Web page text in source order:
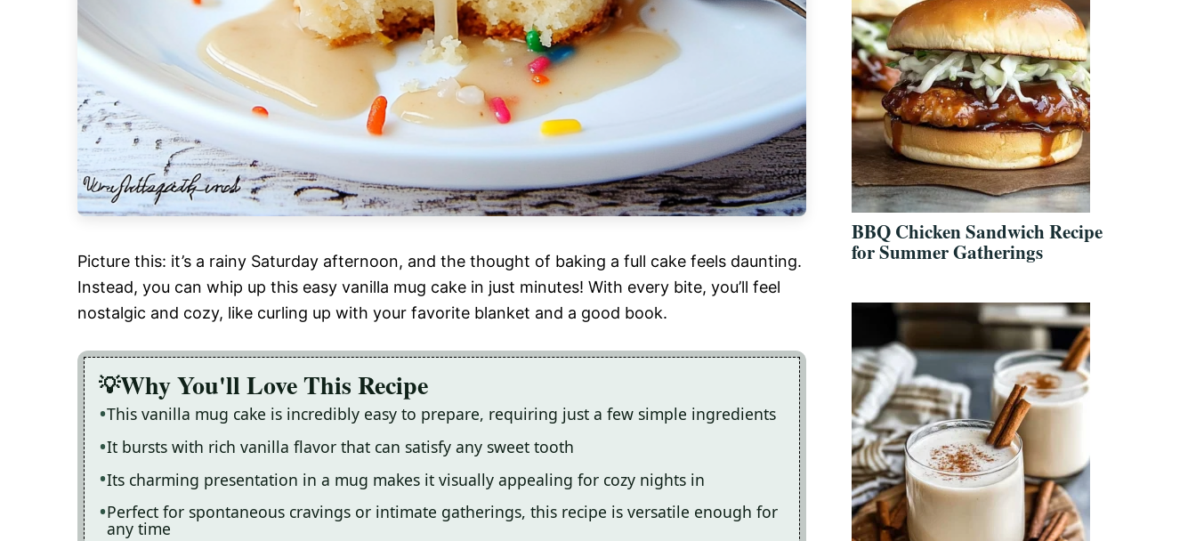
Picture this: it’s a rainy Saturday afternoon, and the thought of baking a full cake feels daunting.
Instead, you can whip up this easy vanilla mug cake in just minutes! With every bite, you’ll feel
nostalgic and cozy, like curling up with your favorite blanket and a good book.
Why You'll Love This Recipe
This vanilla mug cake is incredibly easy to prepare, requiring just a few simple ingredients
It bursts with rich vanilla flavor that can satisfy any sweet tooth
Its charming presentation in a mug makes it visually appealing for cozy nights in
Perfect for spontaneous cravings or intimate gatherings, this recipe is versatile enough for
any time
BBQ Chicken Sandwich Recipe
for Summer Gatherings